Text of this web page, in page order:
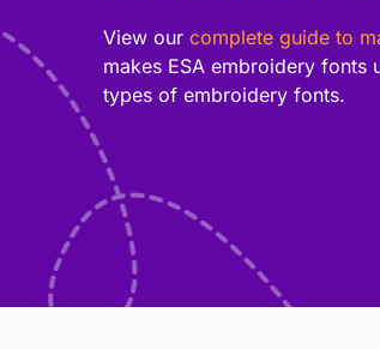
View our complete guide to
makes ESA embroidery fonts
types of embroidery fonts.